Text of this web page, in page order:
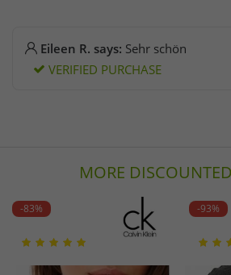
Eileen R. says: Sehr schön
VERIFIED PURCHASE
MORE
-83% -93%